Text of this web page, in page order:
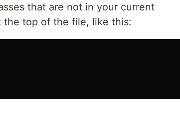
that are not in your current
the top of the file, like this: